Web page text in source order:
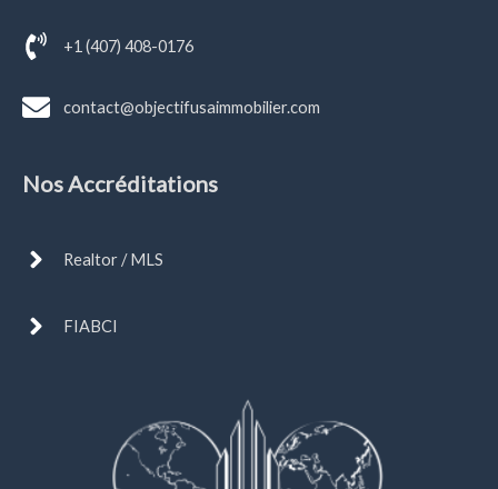
+1 (407) 408-0176
contact@objectifusaimmobilier.com
Nos Accréditations
Realtor / MLS
FIABCI